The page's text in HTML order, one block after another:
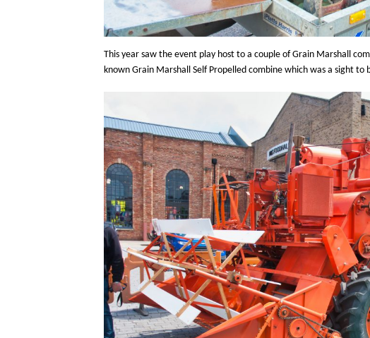
This year saw the event play host to a couple of Grain Marshall
known Grain Marshall Self Propelled combine which was a sight to